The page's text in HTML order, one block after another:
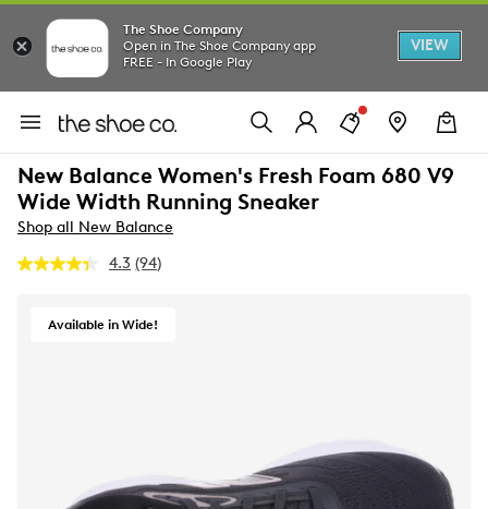
The Shoe Company
Open in The Shoe Company app
FREE - In Google Play
VIEW
New Balance Women's Fresh Foam 680 V9
Wide Width Running Sneaker
Shop all New Balance
4.3 Read
Same
(94)
Available in Wide!